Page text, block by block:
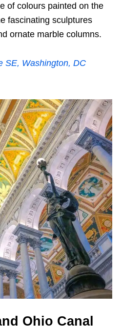
of colours painted on the
fascinating sculptures
ornate marble columns.
SE, Washington, DC
Ohio Canal